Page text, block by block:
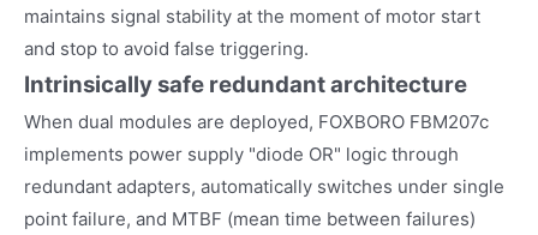
maintains signal stability at the moment of motor start
and stop to avoid false triggering.
Intrinsically safe redundant architecture
When dual modules are deployed, FOXBORO FBM207c
implements power supply "diode OR" logic through
redundant adapters, automatically switches under single
point failure, and MTBF (mean time between failures)